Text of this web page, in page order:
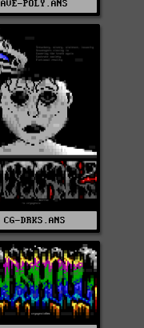
AVE-POLY.ANS
CG-DRKS.ANS